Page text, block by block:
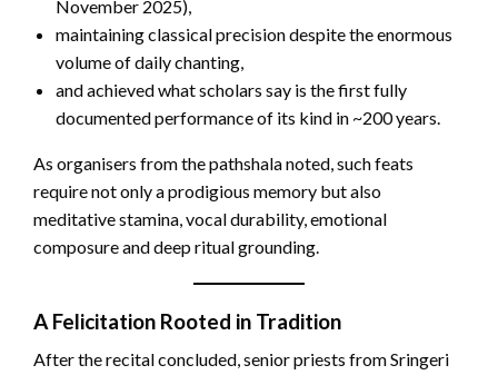
November 2025),
maintaining classical precision despite the enormous
volume of daily chanting,
and achieved what scholars say is the first fully
documented performance of its kind in ~200 years.
As organisers from the pathshala noted, such feats
require not only a prodigious memory but also
meditative stamina, vocal durability, emotional
composure and deep ritual grounding.
A Felicitation Rooted in Tradition
After the recital concluded, senior priests from Sringeri